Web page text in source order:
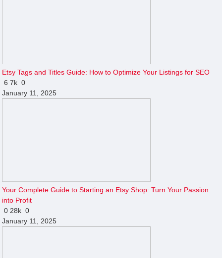
Etsy Tags and Titles Guide: How to Optimize Your Listings for SEO
67k 0
January 11, 2025
Your Complete Guide to Starting an Etsy Shop: Turn Your Passion
into Profit
0 28k 0
January 11, 2025